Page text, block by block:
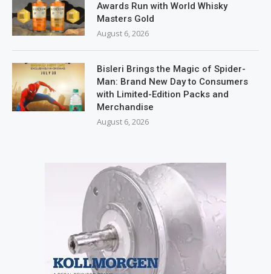
Awards Run with World Whisky
Masters Gold
August 6, 2026
Bisleri Brings the Magic of Spider-
Man: Brand New Day to Consumers
with Limited-Edition Packs and
Merchandise
August 6, 2026